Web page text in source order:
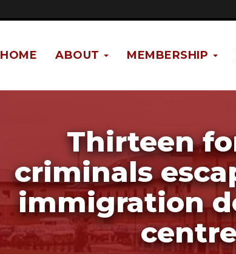
MEMBERSHIP
ABOUT
HOME
Thirteen
criminals
immigration